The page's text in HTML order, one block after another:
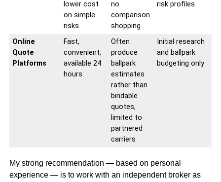
lower cost
on simple
risks
no
comparison
shopping
risk profiles
Online
Quote
Platforms
Fast,
convenient,
available 24
hours
Often
produce
ballpark
estimates
rather than
bindable
quotes,
limited to
partnered
carriers
Initial research
and ballpark
budgeting only
My strong recommendation — based on personal
experience — is to work with an independent broker as